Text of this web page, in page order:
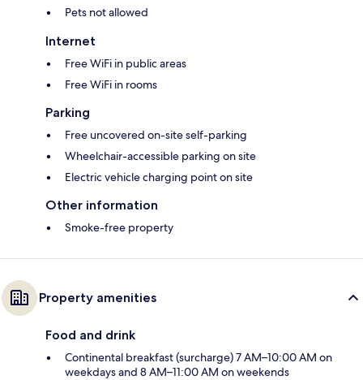
Pets not allowed
Internet
Free WiFi in public areas
Free WiFi in rooms
Parking
Free uncovered on-site self-parking
Wheelchair-accessible parking on site
Electric vehicle charging point on site
Other information
Smoke-free property
Property amenities
Food and drink
Continental breakfast (surcharge) 7 AM–10:00 AM on
weekdays and 8 AM–11:00 AM on weekends